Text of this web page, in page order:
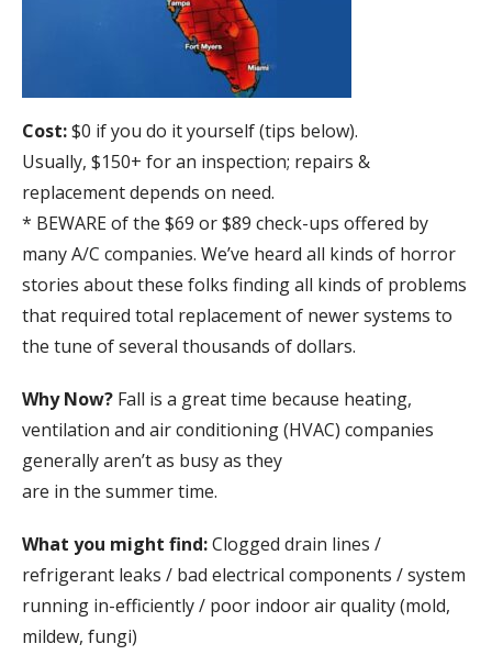
Cost:$0 if you do it yourself (tips below).
Usually, $150+ for an inspection; repairs &
replacement depends on need.
* BEWARE of the $69 or $89 check-ups offered by
many A/C companies. We’ve heard all kinds of horror
stories about these folks finding all kinds of problems
that required total replacement of newer systems to
the tune of several thousands of dollars.
Why Now? Fall is a great time because heating,
ventilation and air conditioning (HVAC) companies
generally aren’t as busy as they
are in the summer time.
What you might find:Clogged drain lines /
refrigerant leaks / bad electrical components / system
running in-efficiently / poor indoor air quality (mold,
mildew, fungi)